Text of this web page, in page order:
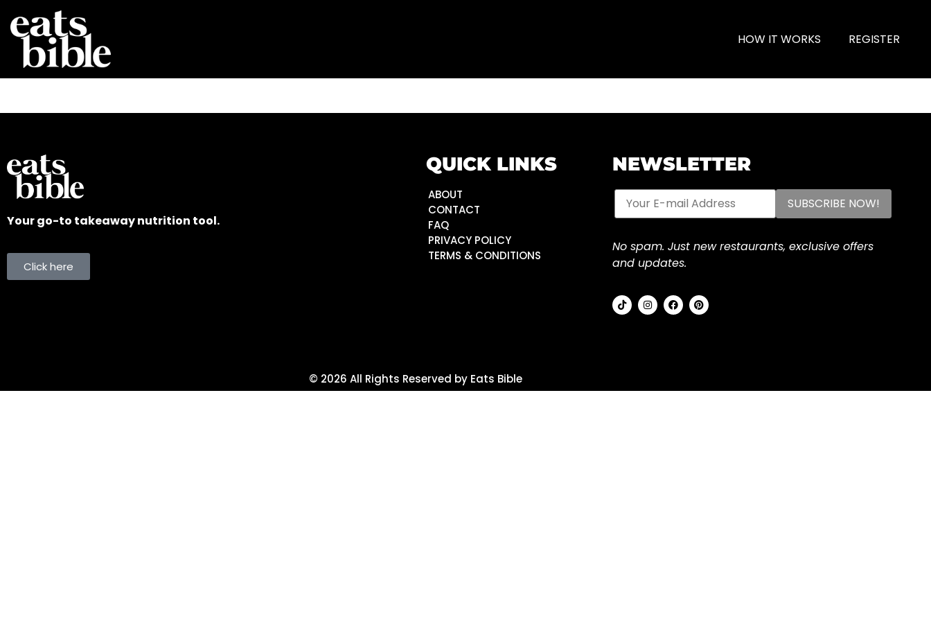
HOW IT WORKS REGISTER
Your go-to takeaway nutrition tool.
Click here
QUICK LINKS
ABOUT
CONTACT
FAQ
PRIVACY POLICY
TERMS & CONDITIONS
NEWSLETTER
No spam. Just new restaurants, exclusive offers
and updates.
© 2026 All Rights Reserved by Eats Bible